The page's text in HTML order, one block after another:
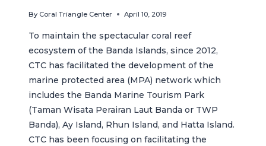
By Coral Triangle Center April 10, 2019
To maintain the spectacular coral reef
ecosystem of the Banda Islands, since 2012,
CTC has facilitated the development of the
marine protected area (MPA) network which
includes the Banda Marine Tourism Park
(Taman Wisata Perairan Laut Banda or TWP
Banda), Ay Island, Rhun Island, and Hatta Island.
CTC has been focusing on facilitating the